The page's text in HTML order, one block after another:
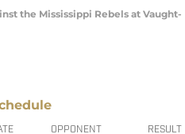
the Mississippi Rebels at Vaught-
OPPONENT RESULT